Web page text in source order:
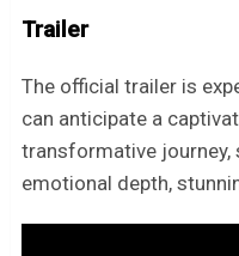
Trailer
The official trailer is
can anticipate a
transformative journey,
emotional depth,